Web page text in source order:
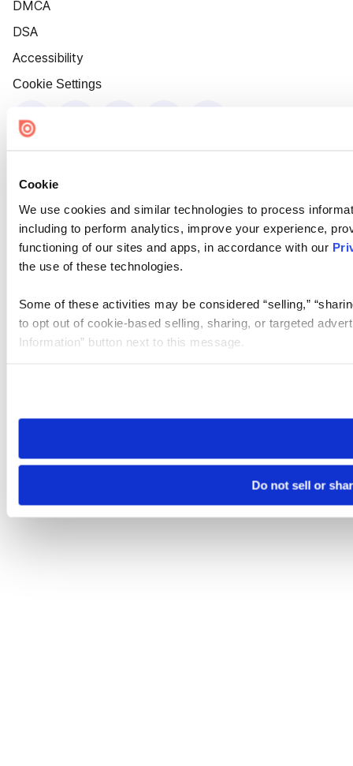
Cookie
We use cookies and similar technologies to process
including to perform analytics, improve your experience,
functioning of our sites and apps, in accordance with our
the use of these technologies.
Some of these activities may be considered “selling,”
to opt out of cookie-based selling, sharing, or targeted
Information” button next to this message.
need to be set again.
Do not sell or
DMCA
DSA
Accessibility
Cookie Settings